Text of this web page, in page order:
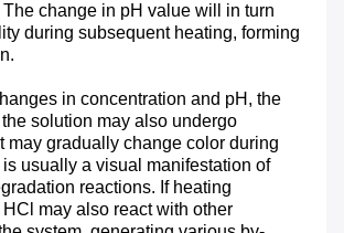
change in pH value will in turn
during subsequent heating, forming
in concentration and pH, the
solution may also undergo
may gradually change color during
usually a visual manifestation of
reactions. If heating
may also react with other